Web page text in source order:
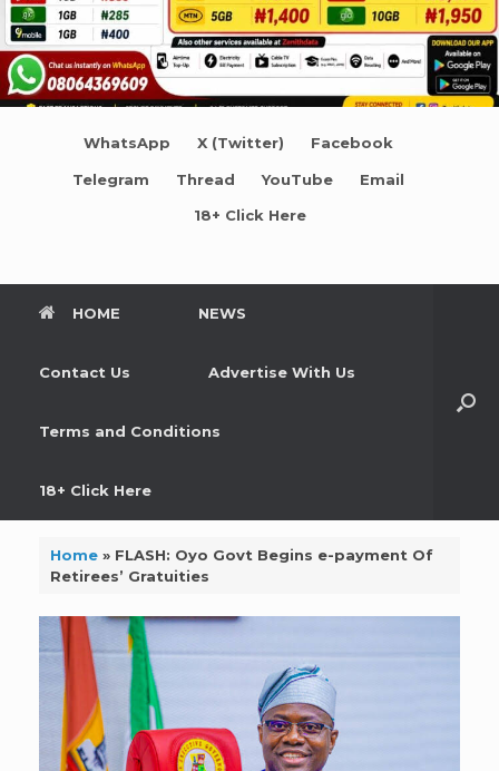
WhatsApp X (Twitter) Facebook
Telegram Thread YouTube Email
18+ Click Here
HOME NEWS
Contact Us Advertise With Us
Terms and Conditions
18+ Click Here
Home» FLASH: Oyo Govt Begins e-payment Of
Retirees’ Gratuities